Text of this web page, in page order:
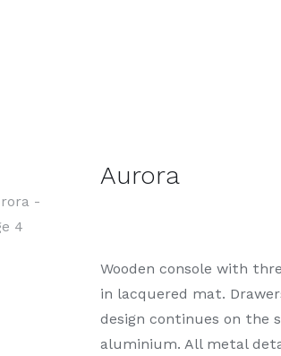
Aurora
Wooden console with
in lacquered mat.
design continues on the
aluminium. All metal